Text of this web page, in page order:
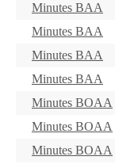
Minutes BAA
Minutes BAA
Minutes BAA
Minutes BAA
Minutes BOAA
Minutes BOAA
Minutes BOAA